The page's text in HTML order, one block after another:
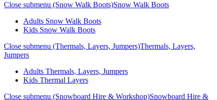
Close submenu (Snow Walk Boots)Snow Walk Boots
Adults Snow Walk Boots
Kids Snow Walk Boots
Close submenu (Thermals, Layers, Jumpers)Thermals, Layers,
Jumpers
Adults Thermals, Layers, Jumpers
Kids Thermal Layers
Close submenu (Snowboard Hire & Workshop)Snowboard Hire &